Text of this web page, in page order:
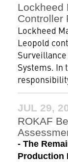
Lockheed
Controller
Lockheed
Leopold
Systems. In
JUL 29,
ROKAF
- The
Production